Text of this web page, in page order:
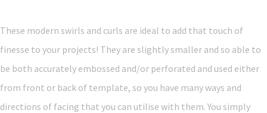
These modern swirls and curls are ideal to add that touch of
finesse to your projects! They are slightly smaller and so able to
be both accurately embossed and/or perforated and used either
from front or back of template, so you have many ways and
directions of facing that you can utilise with them. You simply